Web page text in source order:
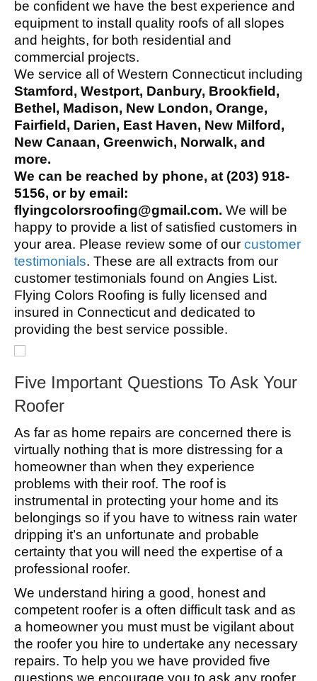
be confident we have the best experience and
equipment to install quality roofs of all slopes
and heights, for both residential and
commercial projects.
We service all of Western Connecticut including
Stamford, Westport, Danbury, Brookfield,
Bethel, Madison, New London, Orange,
Fairfield, Darien, East Haven, New Milford,
New Canaan, Greenwich, Norwalk, and
more.
We can be reached by phone, at (203) 918-
5156, or by email:
flyingcolorsroofing@gmail.com. We will be
happy to provide a list of satisfied customers in
your area. Please review some of our customer
testimonials. These are all extracts from our
customer testimonials found on Angies List.
Flying Colors Roofing is fully licensed and
insured in Connecticut and dedicated to
providing the best service possible.
Five Important Questions To Ask Your
Roofer
As far as home repairs are concerned there is
virtually nothing that is more distressing for a
homeowner than when they experience
problems with their roof. The roof is
instrumental in protecting your home and its
belongings so if you have to witness rain water
dripping it’s an unfortunate and probable
certainty that you will need the expertise of a
professional roofer.
We understand hiring a good, honest and
competent roofer is a often difficult task and as
a homeowner you must must be vigilant about
the roofer you hire to undertake any necessary
repairs. To help you we have provided five
questions we encourage you to ask any roofer